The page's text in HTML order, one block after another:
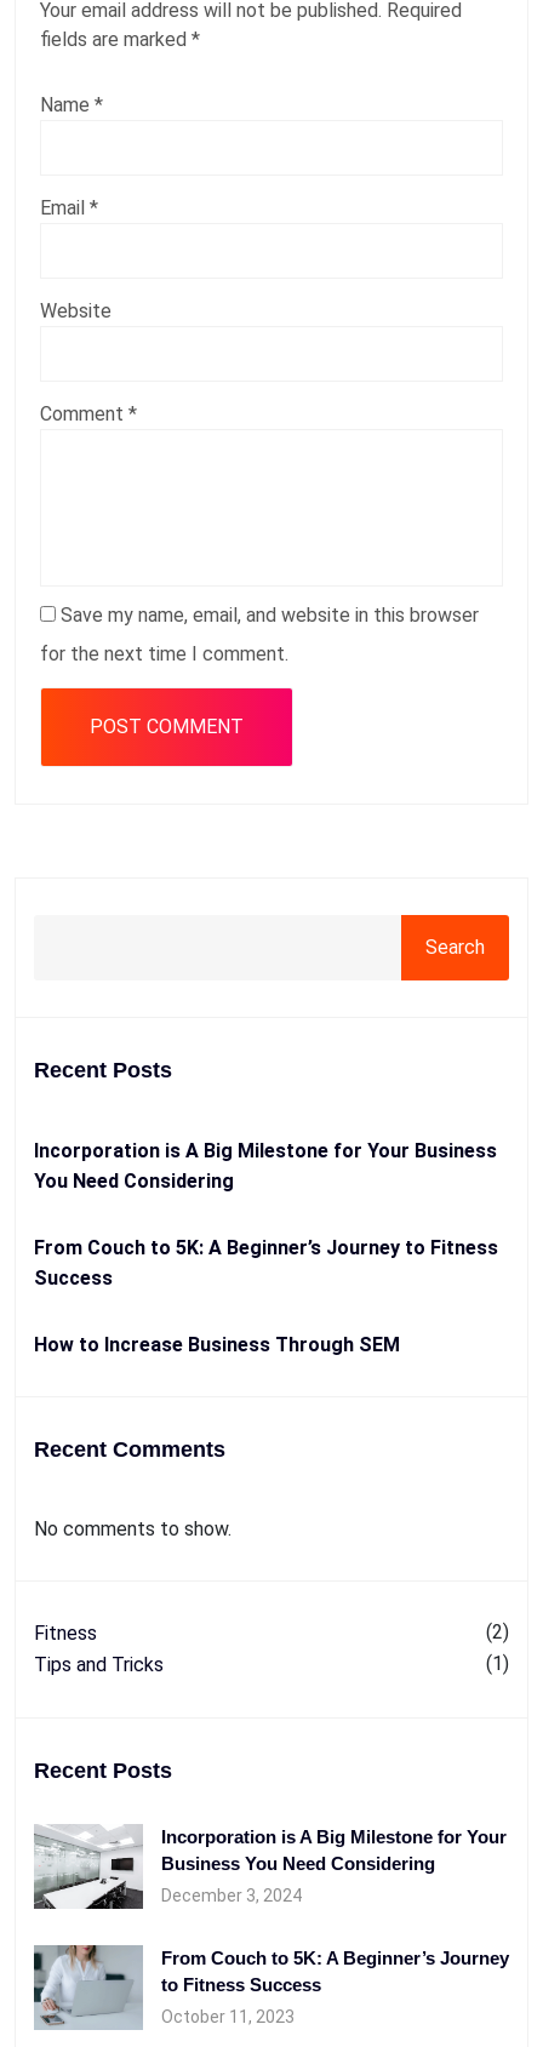
Your email address will not be published. Required
fields are marked *
Name *
Email *
Website
Comment *
Save my name, email, and website in this browser
for the next time I comment.
Search
Recent Posts
Incorporation is A Big Milestone for Your Business
You Need Considering
From Couch to 5K: A Beginner’s Journey to Fitness
Success
How to Increase Business Through SEM
Recent Comments
No comments to show.
Fitness
(2)
Tips and Tricks
(1)
Recent Posts
Incorporation is A Big Milestone for Your
Business You Need Considering
December 3, 2024
From Couch to 5K: A Beginner’s Journey
to Fitness Success
October 11, 2023